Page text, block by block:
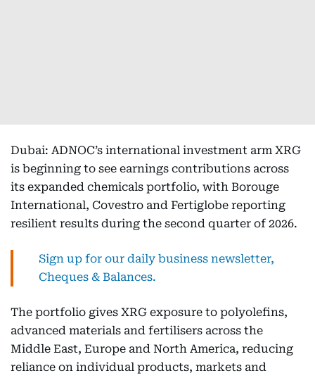
Dubai: ADNOC’s international investment arm XRG
is beginning to see earnings contributions across
its expanded chemicals portfolio, with Borouge
International, Covestro and Fertiglobe reporting
resilient results during the second quarter of 2026.
Sign up for our daily business newsletter,
Cheques & Balances.
The portfolio gives XRG exposure to polyolefins,
advanced materials and fertilisers across the
Middle East, Europe and North America, reducing
reliance on individual products, markets and